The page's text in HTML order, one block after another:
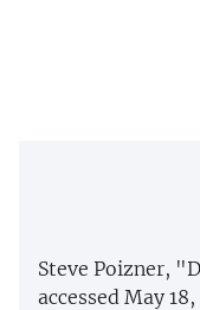
Steve Poizner,
accessed May 18,